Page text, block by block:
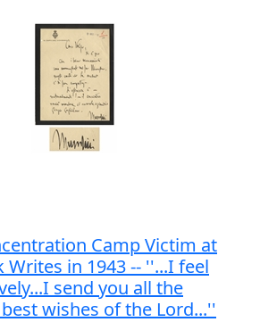
Camp Victim at
Writes in 1943 -- ''...I feel
send you all the
wishes of the Lord...''